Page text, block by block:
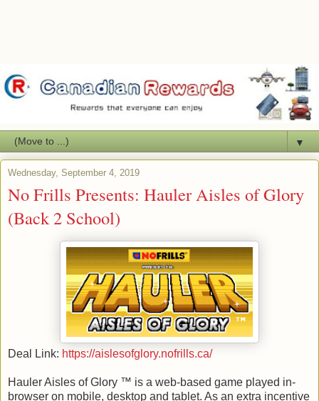
▼
Wednesday, September 4, 2019
No Frills Presents: Hauler Aisles of Glory
(Back 2 School)
Deal Link: https://aislesofglory.nofrills.ca/
Hauler Aisles of Glory ™ is a web-based game played in-
browser on mobile, desktop and tablet. As an extra incentive